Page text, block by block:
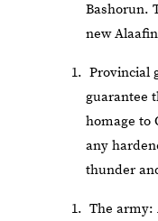
Bashorun.
new
Provincial
guarantee
homage to
any
thunder
The army: